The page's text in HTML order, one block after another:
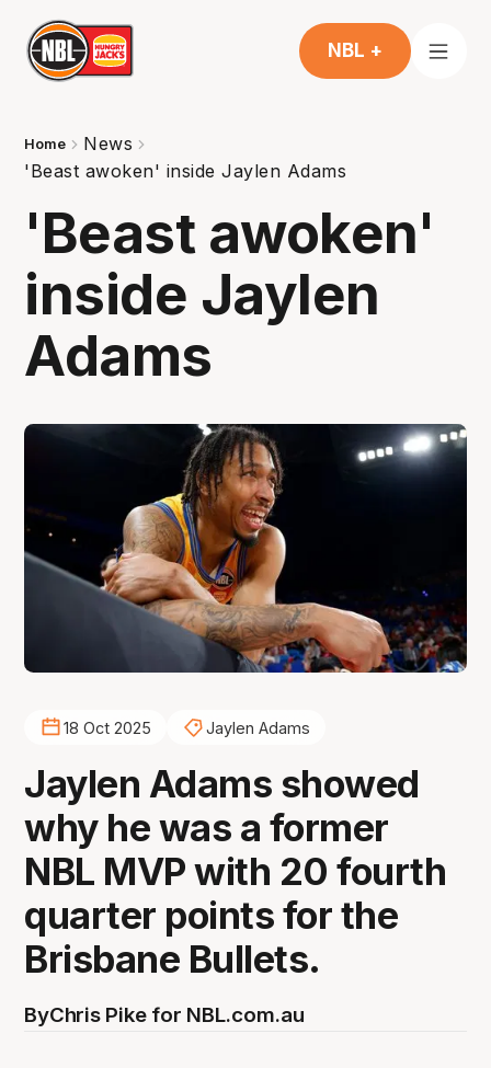
NBL +
Home
News
'Beast awoken' inside Jaylen Adams
'Beast awoken'
inside Jaylen
Adams
18 Oct 2025 Jaylen Adams
Jaylen Adams showed
why he was a former
NBL MVP with 20 fourth
quarter points for the
Brisbane Bullets.
ByChris Pike for NBL.com.au